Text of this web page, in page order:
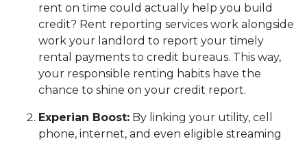
rent on time could actually help you build
credit? Rent reporting services work alongside
work your landlord to report your timely
rental payments to credit bureaus. This way,
your responsible renting habits have the
chance to shine on your credit report.
Experian Boost: By linking your utility, cell
phone, internet, and even eligible streaming